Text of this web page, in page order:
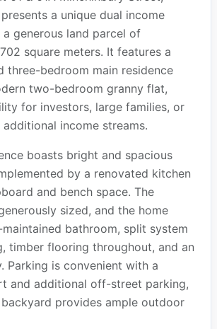
a unique dual income
generous land parcel of
square meters. It features a
three-bedroom main residence
two-bedroom granny flat,
for investors, large families, or
income streams.
boasts bright and spacious
by a renovated kitchen
and bench space. The
sized, and the home
bathroom, split system
timber flooring throughout, and an
Parking is convenient with a
and additional off-street parking,
provides ample outdoor